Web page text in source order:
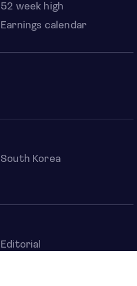
52 week high
Earnings calendar
South Korea
Editorial